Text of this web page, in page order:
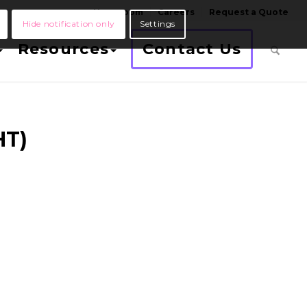
Newsroom Careers Request a Quote
Resources Contact Us
Hide notification only Settings